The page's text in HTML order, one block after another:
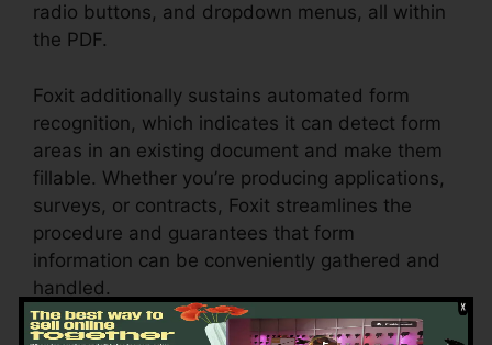
radio buttons, and dropdown menus, all within
the PDF.
Foxit additionally sustains automated form
recognition, which indicates it can detect form
areas in an existing document and make them
fillable. Whether you’re producing applications,
surveys, or contracts, Foxit streamlines the
procedure and guarantees that form
information can be conveniently gathered and
handled.